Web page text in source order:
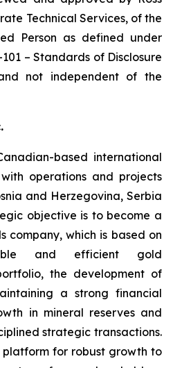
Technical Services, of the
Person as defined under
– Standards of Disclosure
not independent of the
based international
operations and projects
and Herzegovina, Serbia
objective is to become a
company, which is based on
and efficient gold
the development of
a strong financial
in mineral reserves and
strategic transactions.
for robust growth to